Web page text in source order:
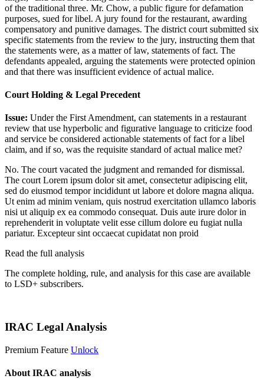
of the traditional three. Mr. Chow, a public figure for defamation
purposes, sued for libel. A jury found for the restaurant, awarding
compensatory and punitive damages. The district court submitted six
specific statements from the review to the jury, instructing them that
the statements were, as a matter of law, statements of fact. The
defendants appealed, arguing the statements were protected opinion
and that there was insufficient evidence of actual malice.
Court Holding & Legal Precedent
Issue: Under the First Amendment, can statements in a restaurant
review that use hyperbolic and figurative language to criticize food
and service be considered actionable statements of fact for a libel
claim, and if so, was the requisite standard of actual malice met?
No. The court vacated the judgment and remanded for dismissal.
The court Lorem ipsum dolor sit amet, consectetur adipiscing elit,
sed do eiusmod tempor incididunt ut labore et dolore magna aliqua.
Ut enim ad minim veniam, quis nostrud exercitation ullamco laboris
nisi ut aliquip ex ea commodo consequat. Duis aute irure dolor in
reprehenderit in voluptate velit esse cillum dolore eu fugiat nulla
pariatur. Excepteur sint occaecat cupidatat non proid
Read the full analysis
The complete holding, rule, and analysis for this case are available
to LSD+ subscribers.
IRAC Legal Analysis
Premium Feature Unlock
About IRAC analysis